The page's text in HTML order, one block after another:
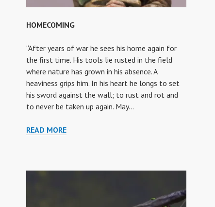
HOMECOMING
“After years of war he sees his home again for
the first time. His tools lie rusted in the field
where nature has grown in his absence. A
heaviness grips him. In his heart he longs to set
his sword against the wall; to rust and rot and
to never be taken up again. May…
READ MOREHOMECOMING